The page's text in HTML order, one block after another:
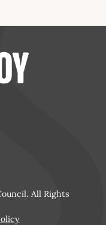
All Rights